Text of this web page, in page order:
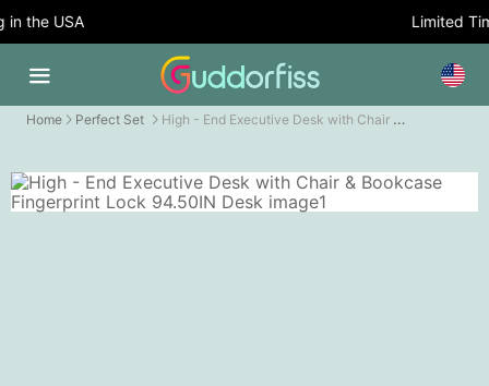
the USA Limited
Home Perfect Set High - End Executive Desk with Chair & Bookcase Fingerprint Lock